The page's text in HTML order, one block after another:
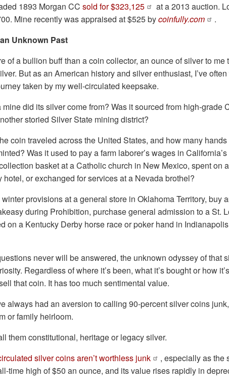
1893 Morgan CC sold for $323,125
at a 2013 auction.
Mine recently was appraised at $525 bycoinfully.com
.
Unknown Past
of a bullion buff than a coin collector, an ounce of silver to
But as an American history and silver enthusiast, I’ve
taken by my well-circulated keepsake.
did its silver come from? Was it sourced from high-grade
storied Silver State mining district?
coin traveled across the United States, and how many
Was it used to pay a farm laborer’s wages in
basket at a Catholic church in New Mexico, spent on
hotel, or exchanged for services at a Nevada brothel?
provisions at a general store in Oklahoma Territory, buy
during Prohibition, purchase general admission to a St.
on a Kentucky Derby horse race or poker hand in
never will be answered, the unknown odyssey of that
Regardless of where it’s been, what it’s bought or how
that coin. It has too much sentimental value.
always had an aversion to calling 90-percent silver coins
or family heirloom.
them constitutional, heritage or legacy silver.
silver coins aren’t worthless junk
, especially as the
time high of $50 an ounce, and its value rises rapidly in